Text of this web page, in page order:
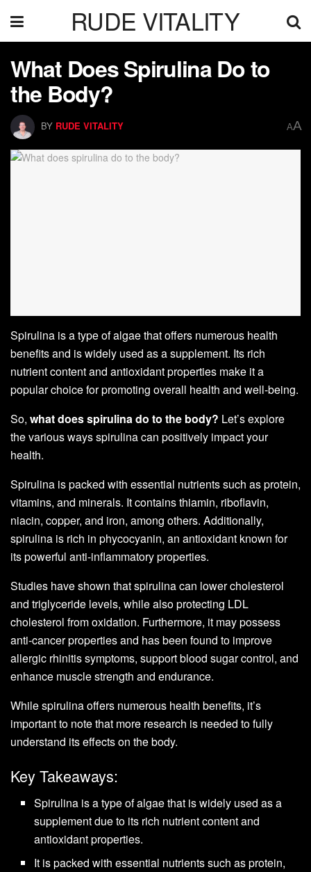
RUDE VITALITY
What Does Spirulina Do to
the Body?
BY RUDE VITALITY AA
Spirulina is a type of algae that offers numerous health
benefits and is widely used as a supplement. Its rich
nutrient content and antioxidant properties make it a
popular choice for promoting overall health and well-being.
So, what does spirulina do to the body? Let’s explore
the various ways spirulina can positively impact your
health.
Spirulina is packed with essential nutrients such as protein,
vitamins, and minerals. It contains thiamin, riboflavin,
niacin, copper, and iron, among others. Additionally,
spirulina is rich in phycocyanin, an antioxidant known for
its powerful anti-inflammatory properties.
Studies have shown that spirulina can lower cholesterol
and triglyceride levels, while also protecting LDL
cholesterol from oxidation. Furthermore, it may possess
anti-cancer properties and has been found to improve
allergic rhinitis symptoms, support blood sugar control, and
enhance muscle strength and endurance.
While spirulina offers numerous health benefits, it’s
important to note that more research is needed to fully
understand its effects on the body.
Key Takeaways:
Spirulina is a type of algae that is widely used as a
supplement due to its rich nutrient content and
antioxidant properties.
It is packed with essential nutrients such as protein,